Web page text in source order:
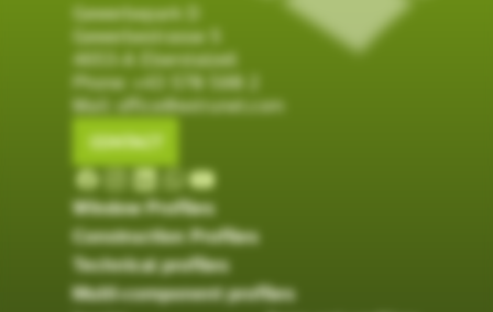
Gewerbepark D
Gewerbestrasse 5
4653-A Eberstalzell
Phone: +43 570 580 2
Mail: office@extrunet.com
CONTACT
Window Profiles
Construction Profiles
Technical profiles
Multi-component profiles